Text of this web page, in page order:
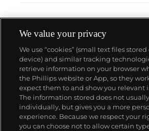
About us
Our services
We value your privacy
We use “cookies” (small text files
device) and similar tracking
retrieve information on your browser
the Phillips website or App, so they
expect them to and show you relevant
The information stored does not
individually, but gives you a more
experience. Because we respect your
you can choose not to allow certain